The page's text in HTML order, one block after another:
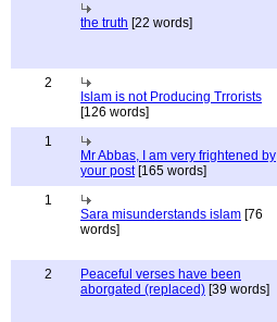
the truth [22 words]
2
Islam is not Producing Trrorists
[126 words]
1
Mr Abbas, I am very frightened by
your post[165 words]
1
Sara misunderstands islam [76
words]
2
Peaceful verses have been
aborgated (replaced) [39 words]